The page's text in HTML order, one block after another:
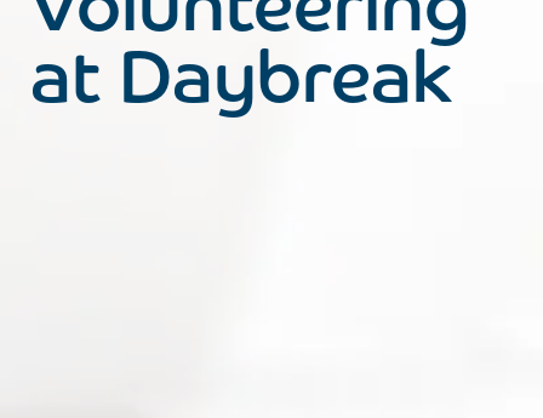
at Daybreak